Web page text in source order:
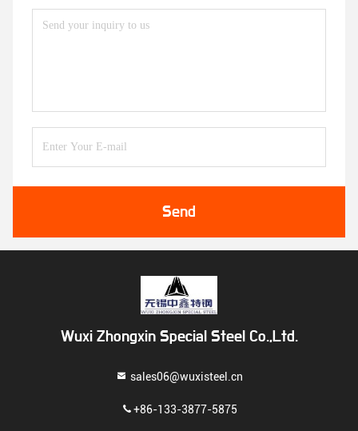
Send
Wuxi Zhongxin Special Steel Co.,Ltd.
sales06@wuxisteel.cn
+86-133-3877-5875